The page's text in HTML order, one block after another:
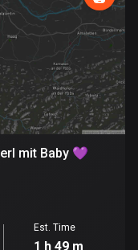
mit Baby 💜
Est. Time
1 h 49 m